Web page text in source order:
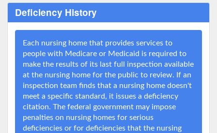
Deficiency History
Each nursing home that provides services to
people with Medicare or Medicaid is required to
make the results of its last full inspection available
at the nursing home for the public to review. If an
inspection team finds that a nursing home doesn't
meet a specific standard, it issues a deficiency
citation. The federal government may impose
penalties on nursing homes for serious
deficiencies or for deficiencies that the nursing